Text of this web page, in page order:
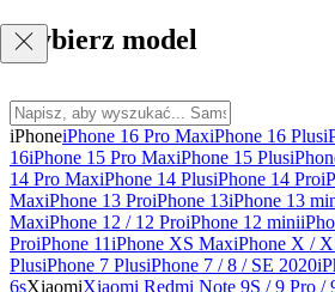
Wybierz model
iPhoneiPhone 16 Pro MaxiPhone 16 Plus
16iPhone 15 Pro MaxiPhone 15 Plus
14 Pro MaxiPhone 14 PlusiPhone 14 Pro
MaxiPhone 13 ProiPhone 13iPhone 13
MaxiPhone 12 / 12 ProiPhone 12 mini
ProiPhone 11iPhone XS MaxiPhone X /
PlusiPhone 7 PlusiPhone 7 / 8 / SE 2020
6sXiaomiXiaomi Redmi Note 9S / 9 Pro /